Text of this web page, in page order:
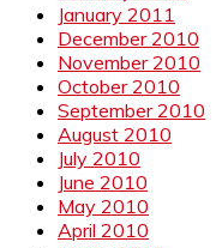
January 2011
December 2010
November 2010
October 2010
September 2010
August 2010
July 2010
June 2010
May 2010
April 2010